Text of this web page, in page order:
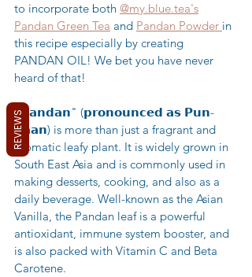
to incorporate both @my.blue.tea's
Pandan Green Tea and Pandan Powder in
this recipe especially by creating
PANDAN OIL! We bet you have never
heard of that!
"𝗣𝗮𝗻𝗱𝗮𝗻" (𝗽𝗿𝗼𝗻𝗼𝘂𝗻𝗰𝗲𝗱 𝗮𝘀 𝗣𝘂𝗻-
𝗱𝗮𝗮𝗻) is more than just a fragrant and
aromatic leafy plant. It is widely grown in
South East Asia and is commonly used in
making desserts, cooking, and also as a
daily beverage. Well-known as the Asian
Vanilla, the Pandan leaf is a powerful
antioxidant, immune system booster, and
is also packed with Vitamin C and Beta
Carotene.
REVIEWS